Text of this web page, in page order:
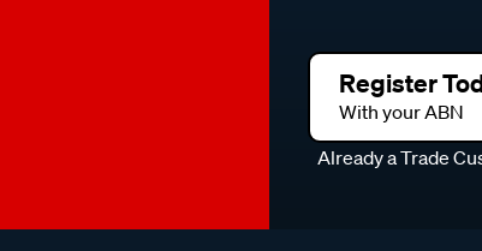
Register
With your ABN
Already a Trade